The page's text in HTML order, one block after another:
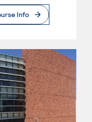
Info